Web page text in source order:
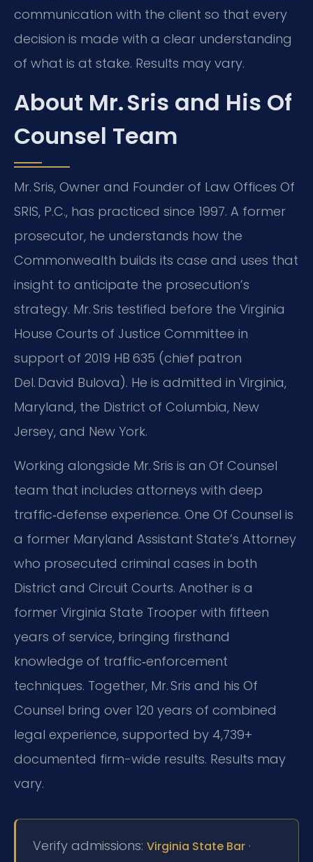
communication with the client so that every
decision is made with a clear understanding
of what is at stake. Results may vary.
About Mr. Sris and His Of
Counsel Team
Mr. Sris, Owner and Founder of Law Offices Of
SRIS, P.C., has practiced since 1997. A former
prosecutor, he understands how the
Commonwealth builds its case and uses that
insight to anticipate the prosecution’s
strategy. Mr. Sris testified before the Virginia
House Courts of Justice Committee in
support of 2019 HB 635 (chief patron
Del. David Bulova). He is admitted in Virginia,
Maryland, the District of Columbia, New
Jersey, and New York.
Working alongside Mr. Sris is an Of Counsel
team that includes attorneys with deep
traffic‑defense experience. One Of Counsel is
a former Maryland Assistant State’s Attorney
who prosecuted criminal cases in both
District and Circuit Courts. Another is a
former Virginia State Trooper with fifteen
years of service, bringing firsthand
knowledge of traffic‑enforcement
techniques. Together, Mr. Sris and his Of
Counsel bring over 120 years of combined
legal experience, supported by 4,739+
documented firm-wide results. Results may
vary.
Verify admissions: Virginia State Bar ·